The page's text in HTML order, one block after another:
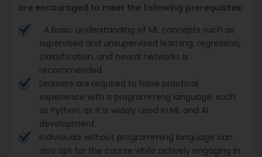
are encouraged to meet the following prerequisites:
A basic understanding of ML concepts such as
supervised and unsupervised learning, regression,
classification, and neural networks is
recommended.
Learners are required to have practical
experience with a programming language, such
as Python, as it is widely used in ML and AI
development.
Individuals without programming language can
also opt for the course while actively engaging in